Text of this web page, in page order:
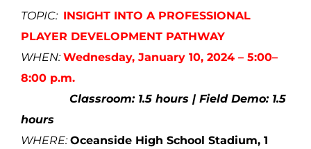
TOPIC: INSIGHT INTO A PROFESSIONAL
PLAYER DEVELOPMENT PATHWAY
WHEN:Wednesday, January 10, 2024 – 5:00–
8:00 p.m.
Classroom: 1.5 hours | Field Demo: 1.5
hours
WHERE: Oceanside High School Stadium, 1